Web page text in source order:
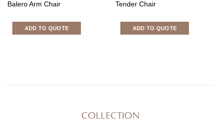
Balero Arm Chair
ADD TO QUOTE
Tender Chair
ADD TO QUOTE
COLLECTION